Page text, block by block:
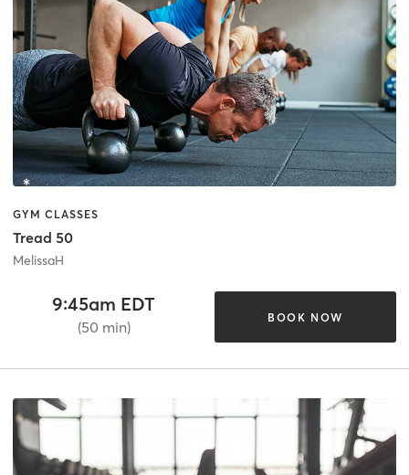
GYM CLASSES
Tread 50
MelissaH
9:45am EDT
(50 min)
BOOK NOW